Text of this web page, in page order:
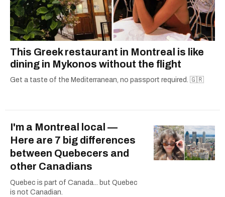
This Greek restaurant in Montreal is like
dining in Mykonos without the flight
Get a taste of the Mediterranean, no passport required. 🇬🇷
I'm a Montreal local —
Here are 7 big differences
between Quebecers and
other Canadians
Quebec is part of Canada... but Quebec
is not Canadian.